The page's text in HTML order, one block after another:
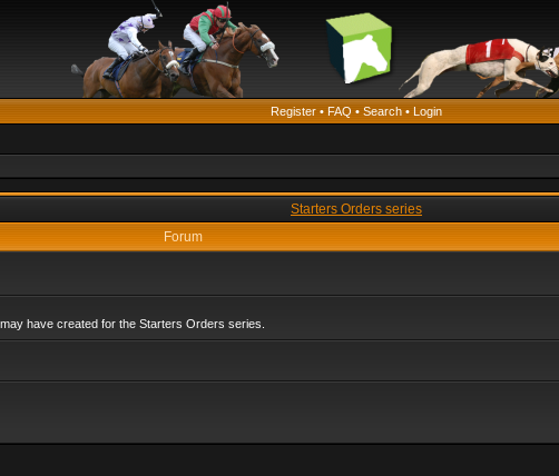
Register • FAQ • Search • Login
Starters Orders series
Forum
have created for the Starters Orders series.